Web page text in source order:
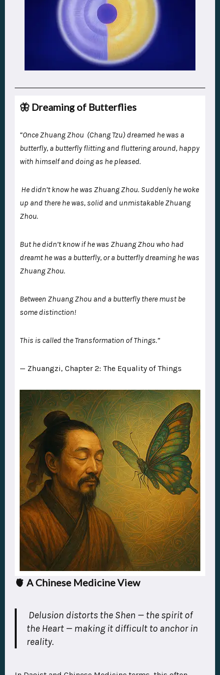
🦋 Dreaming of Butterflies
“Once Zhuang Zhou (Chang Tzu) dreamed he was a
butterfly, a butterfly flitting and fluttering around, happy
with himself and doing as he pleased.
He didn’t know he was Zhuang Zhou. Suddenly he woke
up and there he was, solid and unmistakable Zhuang
Zhou.
But he didn’t know if he was Zhuang Zhou who had
dreamt he was a butterfly, or a butterfly dreaming he was
Zhuang Zhou.
Between Zhuang Zhou and a butterfly there must be
some distinction!
This is called the Transformation of Things.”
— Zhuangzi, Chapter 2: The Equality of Things
🫀 A Chinese Medicine View
Delusion distorts the Shen — the spirit of
the Heart — making it difficult to anchor in
reality.